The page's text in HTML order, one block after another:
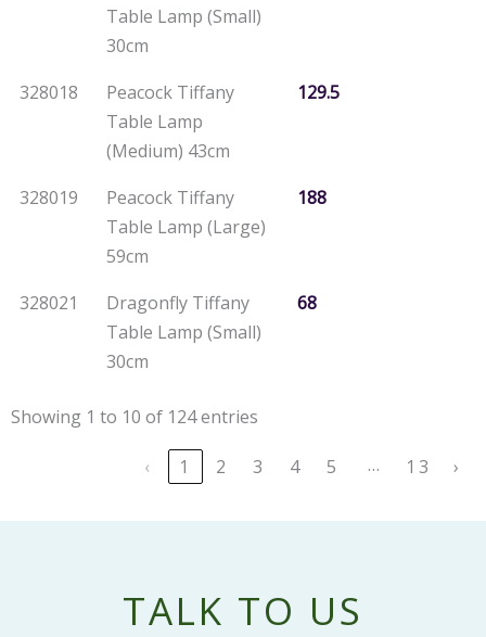
Table Lamp (Small)
30cm
328018
Peacock Tiffany
Table Lamp
(Medium) 43cm
129.5
328019
Peacock Tiffany
Table Lamp (Large)
59cm
188
328021
Dragonfly Tiffany
Table Lamp (Small)
30cm
68
Showing 1 to 10 of 124 entries
‹ 1 2 3 4 5 … 13 ›
TALK TO US